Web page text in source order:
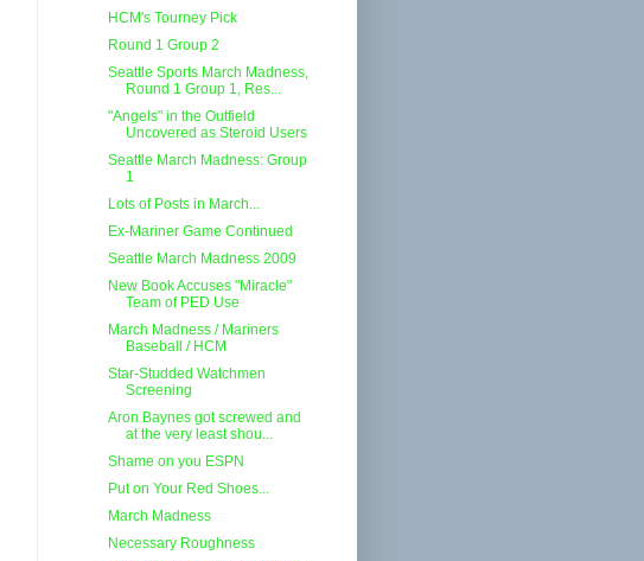
HCM's Tourney Pick
Round 1 Group 2
Seattle Sports March Madness,
Round 1 Group 1, Res...
"Angels" in the Outfield
Uncovered as Steroid Users
Seattle March Madness: Group
1
Lots of Posts in March...
Ex-Mariner Game Continued
Seattle March Madness 2009
New Book Accuses "Miracle"
Team of PED Use
March Madness / Mariners
Baseball / HCM
Star-Studded Watchmen
Screening
Aron Baynes got screwed and
at the very least shou...
Shame on you ESPN
Put on Your Red Shoes...
March Madness
Necessary Roughness